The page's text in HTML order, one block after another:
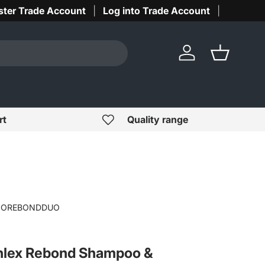
Trade Account Log into Trade Account
Log in Basket
Quality range
Rebond Shampoo &